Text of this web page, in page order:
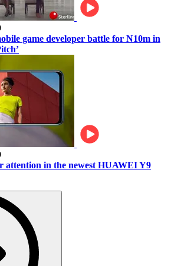
game developer battle for N10m in
attention in the newest HUAWEI Y9